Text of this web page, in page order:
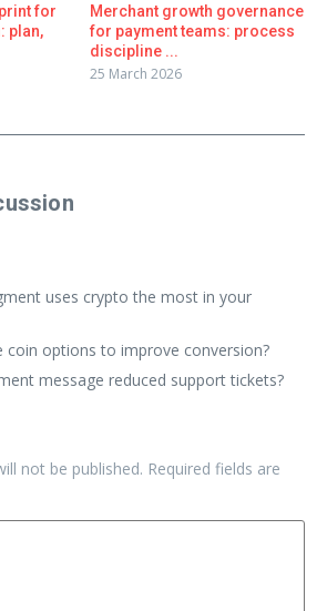
for
plan,
Merchant growth governance
for payment teams: process
discipline ...
25 March 2026
uses crypto the most in your
coin options to improve conversion?
message reduced support tickets?
not be published. Required fields are